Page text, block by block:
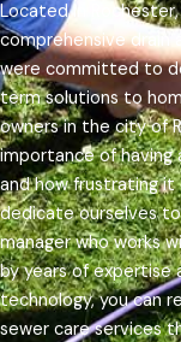
Located in
comprehensive drain
were committed to
term solutions to
owners in the city of
importance of having
and how frustrating
dedicate ourselves
manager who works
by years of expertise
technology, you can
sewer care services